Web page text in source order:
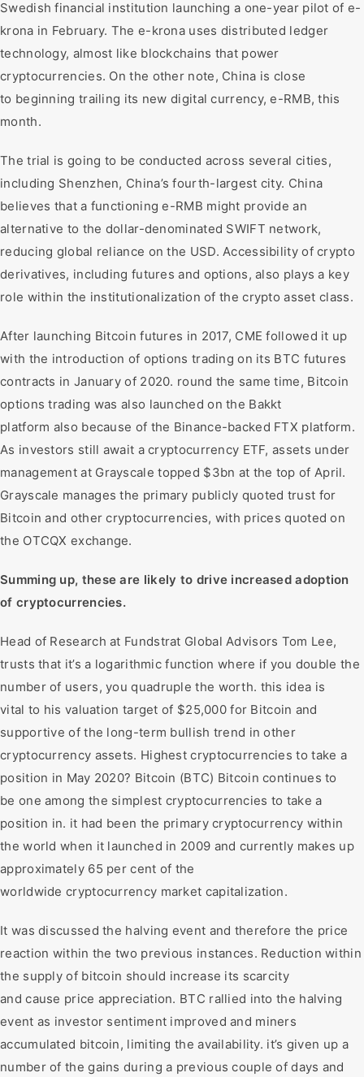
Swedish financial institution launching a one-year pilot of e-
krona in February. The e-krona uses distributed ledger
technology, almost like blockchains that power
cryptocurrencies. On the other note, China is close
to beginning trailing its new digital currency, e-RMB, this
month.
The trial is going to be conducted across several cities,
including Shenzhen, China’s fourth-largest city. China
believes that a functioning e-RMB might provide an
alternative to the dollar-denominated SWIFT network,
reducing global reliance on the USD. Accessibility of crypto
derivatives, including futures and options, also plays a key
role within the institutionalization of the crypto asset class.
After launching Bitcoin futures in 2017, CME followed it up
with the introduction of options trading on its BTC futures
contracts in January of 2020. round the same time, Bitcoin
options trading was also launched on the Bakkt
platform also because of the Binance-backed FTX platform.
As investors still await a cryptocurrency ETF, assets under
management at Grayscale topped $3bn at the top of April.
Grayscale manages the primary publicly quoted trust for
Bitcoin and other cryptocurrencies, with prices quoted on
the OTCQX exchange.
Summing up, these are likely to drive increased adoption
of cryptocurrencies.
Head of Research at Fundstrat Global Advisors Tom Lee,
trusts that it’s a logarithmic function where if you double the
number of users, you quadruple the worth. this idea is
vital to his valuation target of $25,000 for Bitcoin and
supportive of the long-term bullish trend in other
cryptocurrency assets. Highest cryptocurrencies to take a
position in May 2020? Bitcoin (BTC) Bitcoin continues to
be one among the simplest cryptocurrencies to take a
position in. it had been the primary cryptocurrency within
the world when it launched in 2009 and currently makes up
approximately 65 per cent of the
worldwide cryptocurrency market capitalization.
It was discussed the halving event and therefore the price
reaction within the two previous instances. Reduction within
the supply of bitcoin should increase its scarcity
and cause price appreciation. BTC rallied into the halving
event as investor sentiment improved and miners
accumulated bitcoin, limiting the availability. it’s given up a
number of the gains during a previous couple of days and